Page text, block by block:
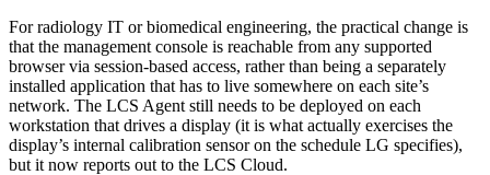
For radiology IT or biomedical engineering, the practical change is
that the management console is reachable from any supported
browser via session-based access, rather than being a separately
installed application that has to live somewhere on each site’s
network. The LCS Agent still needs to be deployed on each
workstation that drives a display (it is what actually exercises the
display’s internal calibration sensor on the schedule LG specifies),
but it now reports out to the LCS Cloud.